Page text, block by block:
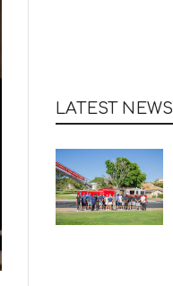
LATEST NEWS